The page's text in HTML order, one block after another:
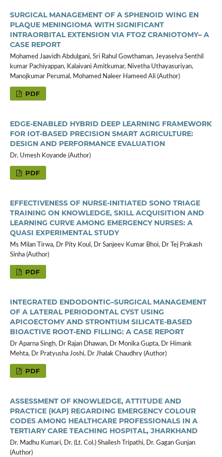
SURGICAL MANAGEMENT OF A SPHENOID WING EN
PLAQUE MENINGIOMA WITH SIGNIFICANT
INTRAORBITAL EXTENSION VIA FTOZ CRANIOTOMY– A
CASE REPORT
Mohamed Jaavidh Abdulgani, Sri Rahul Gowthaman, Jeyaselva Senthil
kumar Pachiyappan, Kalaivani Amitkumar, Nivetha Uthayasuriyan,
Manojkumar Perumal, Mohamed Naleer Hameed Ali (Author)
PDF
EDGE-ENABLED HYBRID DEEP LEARNING FRAMEWORK
FOR IOT-BASED PRECISION SMART AGRICULTURE:
DESIGN AND PERFORMANCE EVALUATION
Dr. Umesh Koyande (Author)
PDF
EFFECTIVENESS OF NURSE-INITIATED SONO TRIAGE
TRAINING ON KNOWLEDGE, SKILL ACQUISITION AND
LEARNING CURVE AMONG EMERGENCY NURSES: A
QUASI EXPERIMENTAL STUDY
Ms Milan Tirwa, Dr Pity Koul, Dr Sanjeev Kumar Bhoi, Dr Tej Prakash
Sinha (Author)
PDF
INTEGRATED ENDODONTIC–SURGICAL MANAGEMENT
OF A LATERAL PERIODONTAL CYST USING
APICOECTOMY AND STRONTIUM SILICATE-BASED
BIOACTIVE ROOT-END FILLING: A CASE REPORT
Dr Aparna Singh, Dr Rajan Dhawan, Dr Monika Gupta, Dr Himank
Mehta, Dr Pratyusha Joshi, Dr Jhalak Chaudhry (Author)
PDF
ASSESSMENT OF KNOWLEDGE, ATTITUDE AND
PRACTICE (KAP) REGARDING EMERGENCY COLOUR
CODES AMONG HEALTHCARE PROFESSIONALS IN A
TERTIARY CARE TEACHING HOSPITAL, JHARKHAND
Dr. Madhu Kumari, Dr. (Lt. Col.) Shailesh Tripathi, Dr. Gagan Gunjan
(Author)